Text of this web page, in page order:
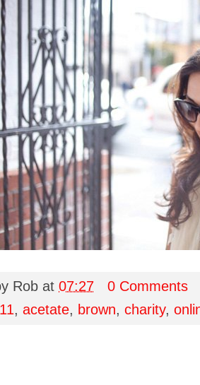
Rob at 07:27
0 Comments
, acetate, brown, charity,